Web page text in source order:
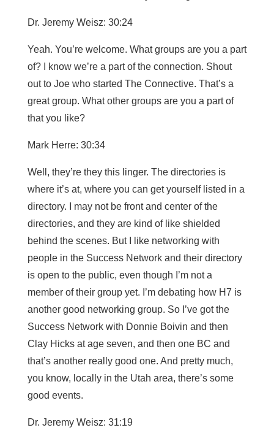
Dr. Jeremy Weisz: 30:24
Yeah. You’re welcome. What groups are you a part
of? I know we’re a part of the connection. Shout
out to Joe who started The Connective. That’s a
great group. What other groups are you a part of
that you like?
Mark Herre: 30:34
Well, they’re they this linger. The directories is
where it’s at, where you can get yourself listed in a
directory. I may not be front and center of the
directories, and they are kind of like shielded
behind the scenes. But I like networking with
people in the Success Network and their directory
is open to the public, even though I’m not a
member of their group yet. I’m debating how H7 is
another good networking group. So I’ve got the
Success Network with Donnie Boivin and then
Clay Hicks at age seven, and then one BC and
that’s another really good one. And pretty much,
you know, locally in the Utah area, there’s some
good events.
Dr. Jeremy Weisz: 31:19